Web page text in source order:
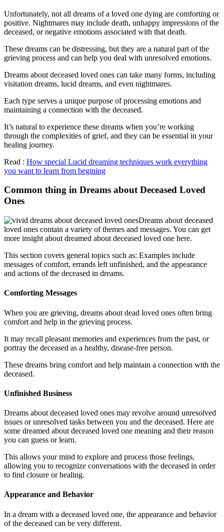
Unfortunately, not all dreams of a loved one dying are comforting or
positive. Nightmares may include death, unhappy impressions of the
deceased, or negative emotions associated with that death.
These dreams can be distressing, but they are a natural part of the
grieving process and can help you deal with unresolved emotions.
Dreams about deceased loved ones can take many forms, including
visitation dreams, lucid dreams, and even nightmares.
Each type serves a unique purpose of processing emotions and
maintaining a connection with the deceased.
It’s natural to experience these dreams when you’re working
through the complexities of grief, and they can be essential in your
healing journey.
Read : How special Lucid dreaming techniques work everything
you want to learn from begining
Common thing in Dreams about Deceased Loved
Ones
Dreams about deceased
loved ones contain a variety of themes and messages. You can get
more insight about dreamed about deceased loved one here.
This section covers general topics such as: Examples include
messages of comfort, errands left unfinished, and the appearance
and actions of the deceased in dreams.
Comforting Messages
When you are grieving, dreams about dead loved ones often bring
comfort and help in the grieving process.
It may recall pleasant memories and experiences from the past, or
portray the deceased as a healthy, disease-free person.
These dreams bring comfort and help maintain a connection with the
deceased.
Unfinished Business
Dreams about deceased loved ones may revolve around unresolved
issues or unresolved tasks between you and the deceased. Here are
some dreamed about deceased loved one meaning and their reason
you can guess or learn.
This allows your mind to explore and process those feelings,
allowing you to recognize conversations with the deceased in order
to find closure or healing.
Appearance and Behavior
In a dream with a deceased loved one, the appearance and behavior
of the deceased can be very different.